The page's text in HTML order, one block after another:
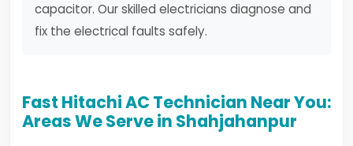
capacitor. Our skilled electricians diagnose and
fix the electrical faults safely.
Fast Hitachi AC Technician Near You:
Areas We Serve in Shahjahanpur